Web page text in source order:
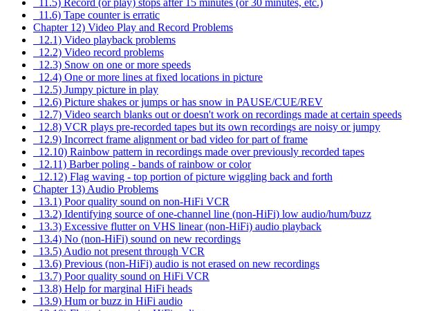
11.5) Record (or play) stops after 15 minutes (or 30 minutes, etc.)
11.6) Tape counter is erratic
Chapter 12) Video Play and Record Problems
12.1) Video playback problems
12.2) Video record problems
12.3) Snow on one or more speeds
12.4) One or more lines at fixed locations in picture
12.5) Jumpy picture in play
12.6) Picture shakes or jumps or has snow in PAUSE/CUE/REV
12.7) Video search blanks out or doesn't work on recordings made at certain speeds
12.8) VCR plays pre-recorded tapes but its own recordings are noisy or jumpy
12.9) Incorrect frame alignment or bad video for part of frame
12.10) Rainbow pattern in recordings made over previously recorded tapes
12.11) Barber poling - bands of rainbow or color
12.12) Flag waving - top portion of picture wiggling back and forth
Chapter 13) Audio Problems
13.1) Poor quality sound on non-HiFi VCR
13.2) Identifying source of one-channel line (non-HiFi) low audio/hum/buzz
13.3) Excessive flutter on VHS linear (non-HiFi) audio playback
13.4) No (non-HiFi) sound on new recordings
13.5) Audio not present through VCR
13.6) Previous (non-HiFi) audio is not erased on new recordings
13.7) Poor quality sound on HiFi VCR
13.8) Help for marginal HiFi heads
13.9) Hum or buzz in HiFi audio